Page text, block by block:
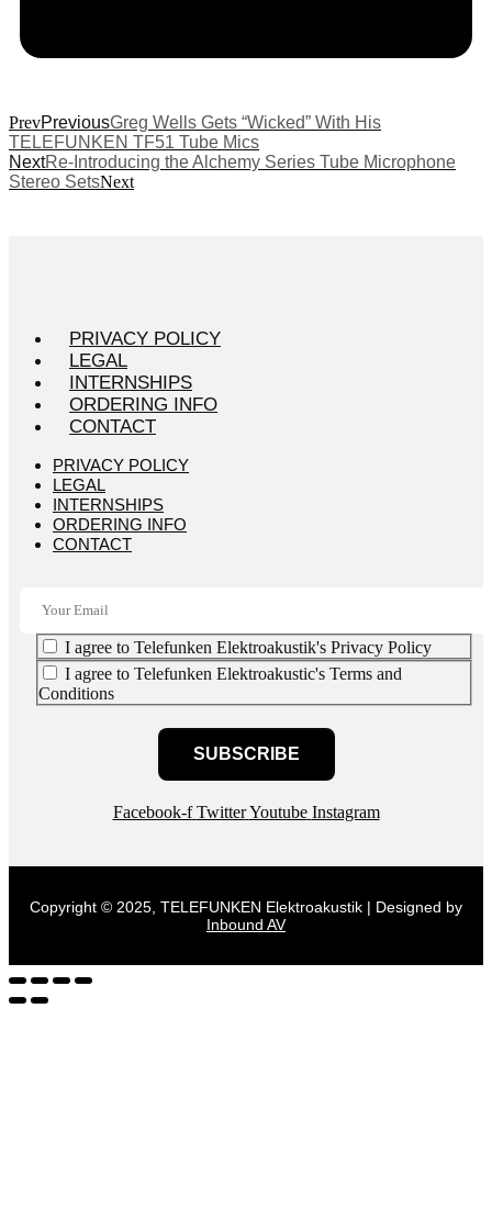
PrevPreviousGreg Wells Gets “Wicked” With His
TELEFUNKEN TF51 Tube Mics
NextRe-Introducing the Alchemy Series Tube Microphone
Stereo SetsNext
PRIVACY POLICY
LEGAL
INTERNSHIPS
ORDERING INFO
CONTACT
PRIVACY POLICY
LEGAL
INTERNSHIPS
ORDERING INFO
CONTACT
I agree to Telefunken Elektroakustik's Privacy Policy
I agree to Telefunken Elektroakustic's Terms and
Conditions
SUBSCRIBE
Facebook-f Twitter Youtube Instagram
Copyright © 2025, TELEFUNKEN Elektroakustik | Designed by
Inbound AV